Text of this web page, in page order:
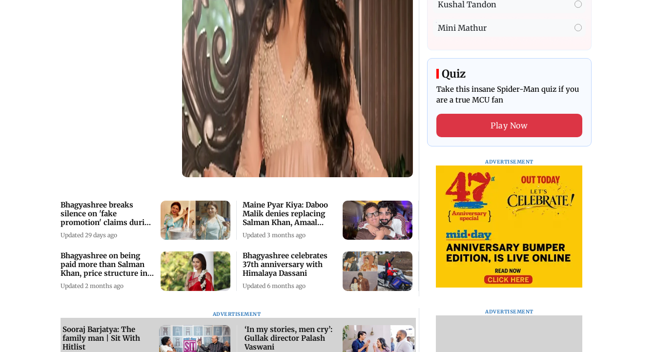
Bhagyashree breaks
silence on 'fake
promotion' claims during
Kashi visit
Updated 29 days ago
Bhagyashree on being
paid more than Salman
Khan, price structure in
Bollywood
Updated 2 months ago
Maine Pyar Kiya: Daboo
Malik denies replacing
Salman Khan, Amaal
Mallik reacts
Updated 3 months ago
Bhagyashree celebrates
37th anniversary with
Himalaya Dassani
Updated 6 months ago
ADVERTISEMENT
Kushal Tandon
Mini Mathur
Quiz
Take this insane Spider-Man quiz if you
are a true MCU fan
Play Now
ADVERTISEMENT
Sooraj Barjatya: The
family man | Sit With
Hitlist
‘In my stories, men cry’:
Gullak director Palash
Vaswani
ADVERTISEMENT